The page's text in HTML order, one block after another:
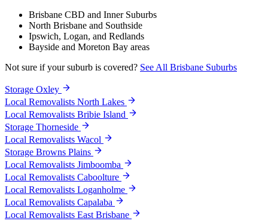
Brisbane CBD and Inner Suburbs
North Brisbane and Southside
Ipswich, Logan, and Redlands
Bayside and Moreton Bay areas
Not sure if your suburb is covered? See All Brisbane Suburbs
Storage Oxley
Local Removalists North Lakes
Local Removalists Bribie Island
Storage Thorneside
Local Removalists Wacol
Storage Browns Plains
Local Removalists Jimboomba
Local Removalists Caboolture
Local Removalists Loganholme
Local Removalists Capalaba
Local Removalists East Brisbane